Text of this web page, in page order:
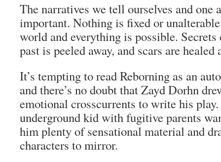
The narratives we tell ourselves and one
important. Nothing is fixed or
world and everything is possible.
past is peeled away, and scars are
It’s tempting to readReborning as an
and there’s no doubt that Zayd Dorhn
emotional crosscurrents to write his
underground kid with fugitive parents
him plenty of sensational material and
characters to mirror.